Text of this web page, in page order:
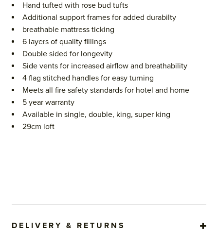
Hand tufted with rose bud tufts
Additional support frames for added durabilty
breathable mattress ticking
6 layers of quality fillings
Double sided for longevity
Side vents for increased airflow and breathability
4 flag stitched handles for easy turning
Meets all fire safety standards for hotel and home
5 year warranty
Available in single, double, king, super king
29cm loft
DELIVERY & RETURNS